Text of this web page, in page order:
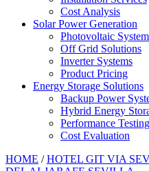
Cost Analysis
Solar Power Generation
Photovoltaic
Off Grid Solutions
Inverter Systems
Product Pricing
Energy Storage Solutions
Backup Power
Hybrid Energy
Performance Testing
Cost Evaluation
HOME /HOTEL GIT VIA